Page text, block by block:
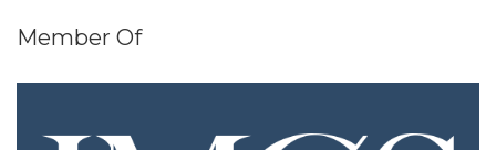
Member Of